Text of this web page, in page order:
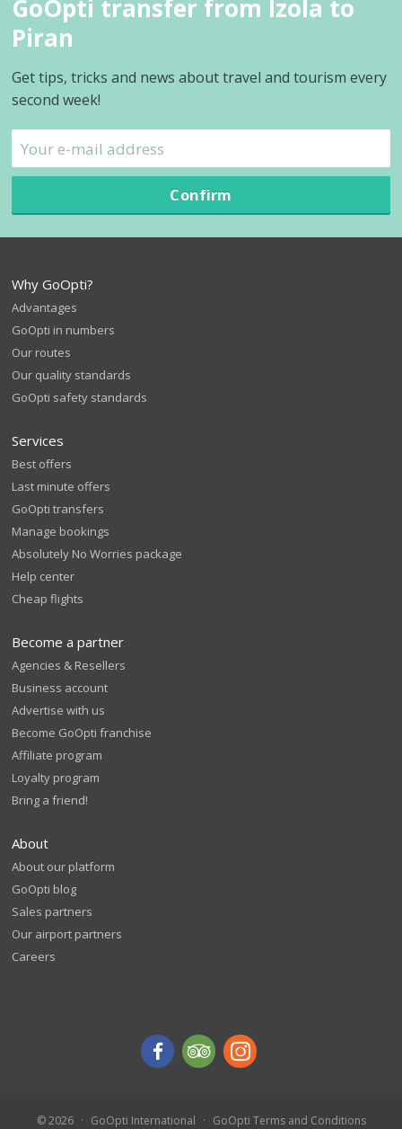
GoOpti transfer from Izola to
Piran
Get tips, tricks and news about travel and tourism every
second week!
Confirm
Why GoOpti?
Advantages
GoOpti in numbers
Our routes
Our quality standards
GoOpti safety standards
Services
Best offers
Last minute offers
GoOpti transfers
Manage bookings
Absolutely No Worries package
Help center
Cheap flights
Become a partner
Agencies & Resellers
Business account
Advertise with us
Become GoOpti franchise
Affiliate program
Loyalty program
Bring a friend!
About
About our platform
GoOpti blog
Sales partners
Our airport partners
Careers
© 2026 GoOpti International GoOpti Terms and Conditions